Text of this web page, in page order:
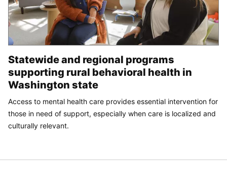
Statewide and regional programs
supporting rural behavioral health in
Washington state
Access to mental health care provides essential intervention for
those in need of support, especially when care is localized and
culturally relevant.